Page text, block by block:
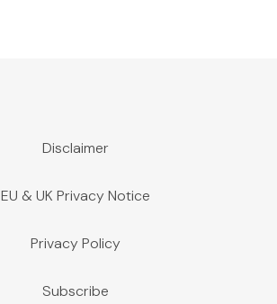
Disclaimer
EU & UK Privacy Notice
Privacy Policy
Subscribe